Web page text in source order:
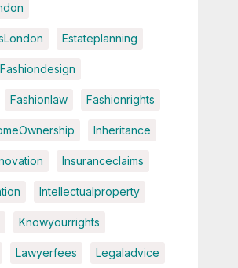
Estateplanning
Fashiondesign
Fashionlaw Fashionrights
Inheritance
Insuranceclaims
Intellectualproperty
Knowyourrights
Lawyerfees Legaladvice